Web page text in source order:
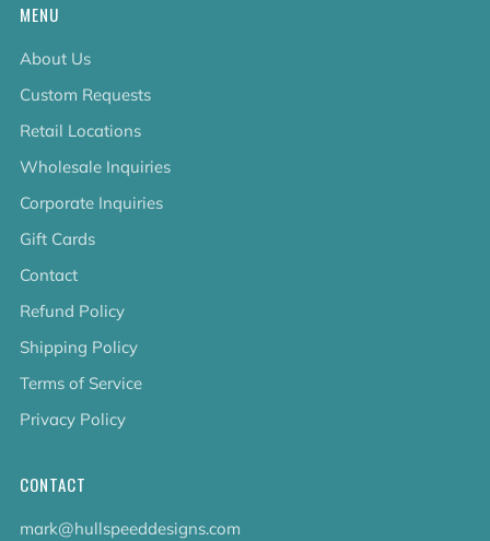
MENU
About Us
Custom Requests
Retail Locations
Wholesale Inquiries
Corporate Inquiries
Gift Cards
Contact
Refund Policy
Shipping Policy
Terms of Service
Privacy Policy
CONTACT
mark@hullspeeddesigns.com